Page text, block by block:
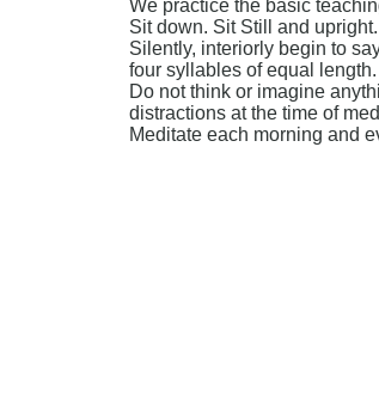
We practice the basic
Sit down. Sit Still and
Silently, interiorly begin to
four syllables of equal
Do not think or imagine
distractions at the time of
Meditate each morning and